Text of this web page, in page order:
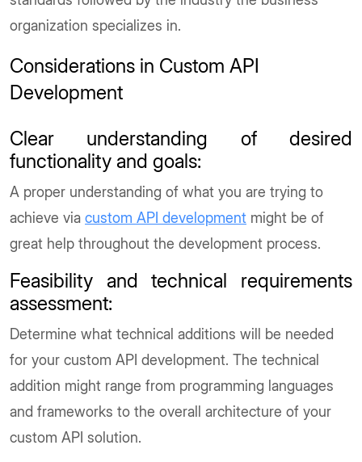
organization specializes in.
Considerations in Custom API
Development
Clear understanding of desired
functionality and goals:
A proper understanding of what you are trying to
achieve via custom API development might be of
great help throughout the development process.
Feasibility and technical requirements
assessment:
Determine what technical additions will be needed
for your custom API development. The technical
addition might range from programming languages
and frameworks to the overall architecture of your
custom API solution.